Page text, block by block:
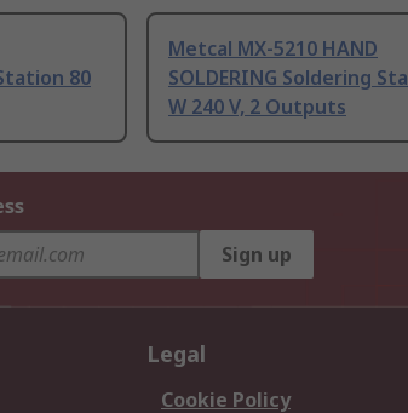
80
Metcal MX-5210 HAND
SOLDERING Soldering
W 240 V, 2 Outputs
Sign up
Legal
Cookie Policy